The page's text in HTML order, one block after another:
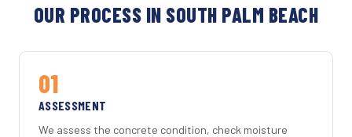
OUR PROCESS IN SOUTH PALM BEACH
01
ASSESSMENT
We assess the concrete condition, check moisture